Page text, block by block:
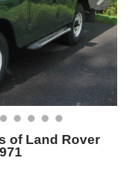
of Land Rover